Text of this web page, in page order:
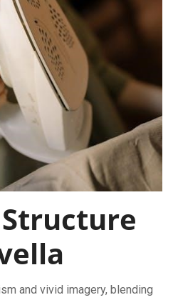
and vivid imagery, blending